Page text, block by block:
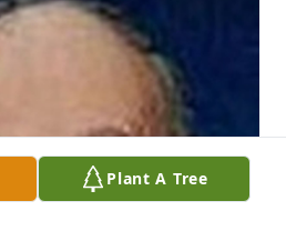
Plant A Tree